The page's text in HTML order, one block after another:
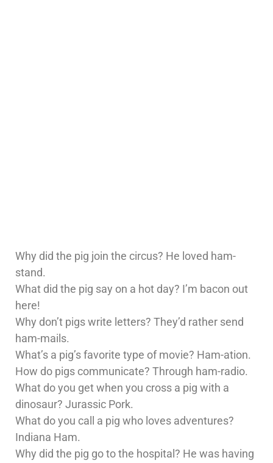
Why did the pig join the circus? He loved ham-
stand.
What did the pig say on a hot day? I’m bacon out
here!
Why don’t pigs write letters? They’d rather send
ham-mails.
What’s a pig’s favorite type of movie? Ham-ation.
How do pigs communicate? Through ham-radio.
What do you get when you cross a pig with a
dinosaur? Jurassic Pork.
What do you call a pig who loves adventures?
Indiana Ham.
Why did the pig go to the hospital? He was having